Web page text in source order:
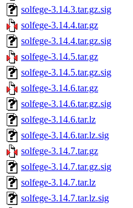
solfege-3.14.3.tar.gz.sig
solfege-3.14.4.tar.gz
solfege-3.14.4.tar.gz.sig
solfege-3.14.5.tar.gz
solfege-3.14.5.tar.gz.sig
solfege-3.14.6.tar.gz
solfege-3.14.6.tar.gz.sig
solfege-3.14.6.tar.lz
solfege-3.14.6.tar.lz.sig
solfege-3.14.7.tar.gz
solfege-3.14.7.tar.gz.sig
solfege-3.14.7.tar.lz
solfege-3.14.7.tar.lz.sig